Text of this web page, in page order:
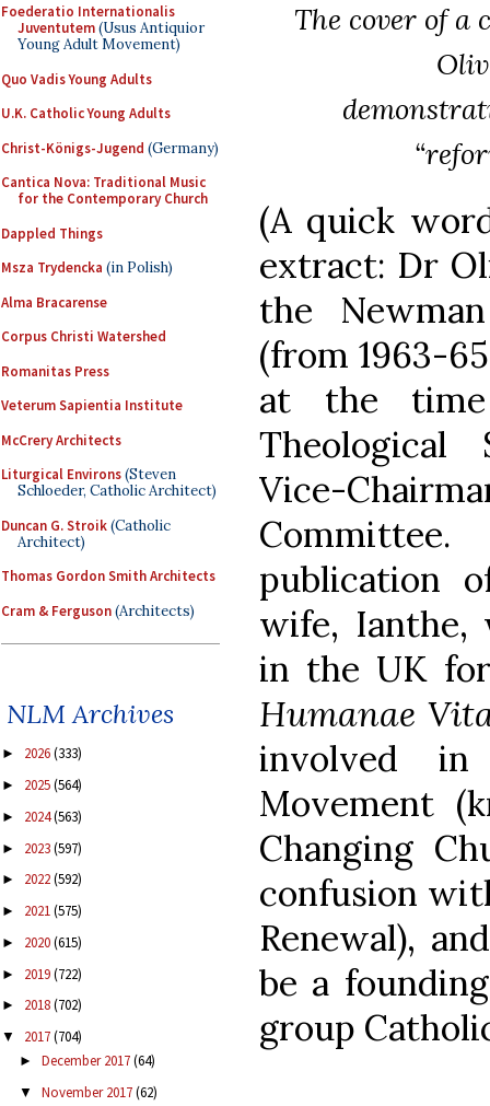
Foederatio Internationalis
Juventutem(Usus Antiquior
Young Adult Movement)
Quo Vadis Young Adults
U.K. Catholic Young Adults
Christ-Königs-Jugend (Germany)
Cantica Nova: Traditional Music
for the Contemporary Church
Dappled Things
Msza Trydencka (in Polish)
Alma Bracarense
Corpus Christi Watershed
Romanitas Press
Veterum Sapientia Institute
McCrery Architects
Liturgical Environs(Steven
Schloeder, Catholic Architect)
Duncan G. Stroik(Catholic
Architect)
Thomas Gordon Smith Architects
Cram & Ferguson(Architects)
NLM Archives
► 2026(333)
► 2025(564)
► 2024(563)
► 2023(597)
► 2022(592)
► 2021(575)
► 2020(615)
► 2019(722)
► 2018(702)
▼ 2017(704)
► December 2017(64)
▼ November 2017(62)
The cover of a
(A quick
extract: Dr
the
(from 1963-
at the
Theological
Vice-
publication
wife, Ianthe,
in the UK
Humanae
involved in
Movement
Changing
confusion
Renewal),
be a
group